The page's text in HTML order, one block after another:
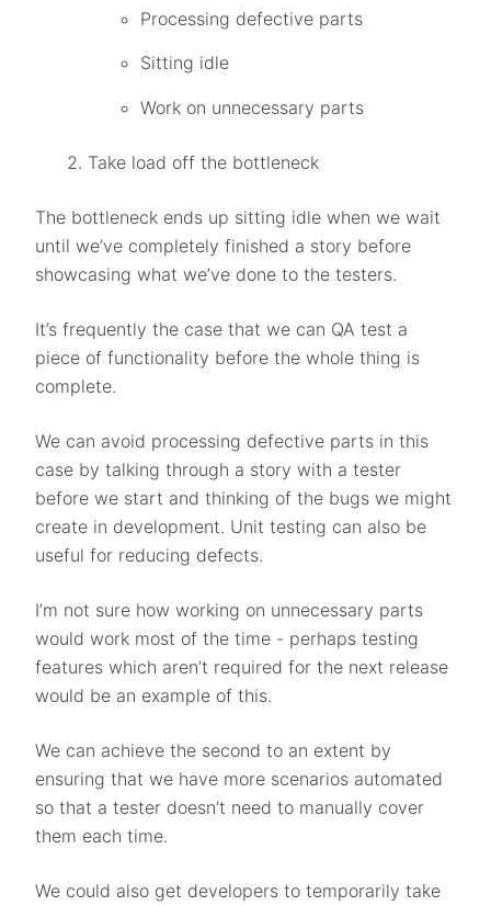
Processing defective parts
Sitting idle
Work on unnecessary parts
Take load off the bottleneck
The bottleneck ends up sitting idle when we wait
until we’ve completely finished a story before
showcasing what we’ve done to the testers.
It’s frequently the case that we can QA test a
piece of functionality before the whole thing is
complete.
We can avoid processing defective parts in this
case by talking through a story with a tester
before we start and thinking of the bugs we might
create in development. Unit testing can also be
useful for reducing defects.
I’m not sure how working on unnecessary parts
would work most of the time - perhaps testing
features which aren’t required for the next release
would be an example of this.
We can achieve the second to an extent by
ensuring that we have more scenarios automated
so that a tester doesn’t need to manually cover
them each time.
We could also get developers to temporarily take